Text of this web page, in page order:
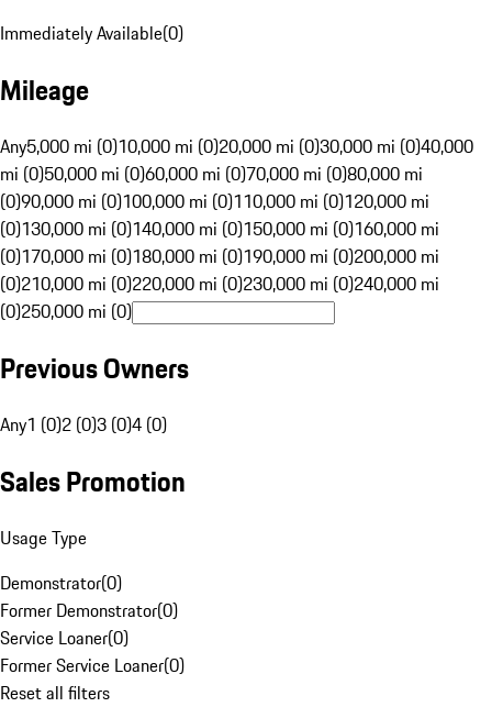
Immediately Available(0)
Mileage
Any5,000 mi (0)10,000 mi (0)20,000 mi (0)30,000 mi (0)40,000
mi (0)50,000 mi (0)60,000 mi (0)70,000 mi (0)80,000 mi
(0)90,000 mi (0)100,000 mi (0)110,000 mi (0)120,000 mi
(0)130,000 mi (0)140,000 mi (0)150,000 mi (0)160,000 mi
(0)170,000 mi (0)180,000 mi (0)190,000 mi (0)200,000 mi
(0)210,000 mi (0)220,000 mi (0)230,000 mi (0)240,000 mi
(0)250,000 mi (0)
Previous Owners
Any1 (0)2 (0)3 (0)4 (0)
Sales Promotion
Usage Type
Demonstrator(0)
Former Demonstrator(0)
Service Loaner(0)
Former Service Loaner(0)
Reset all filters